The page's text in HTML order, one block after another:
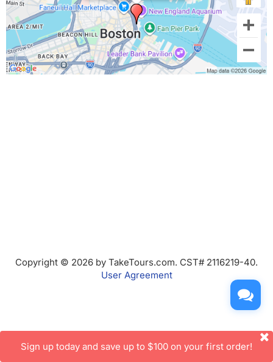
Copyright © 2026 by TakeTours.com. CST# 2116219-40.
User Agreement
Sign up today and save up to $100 on your first order!